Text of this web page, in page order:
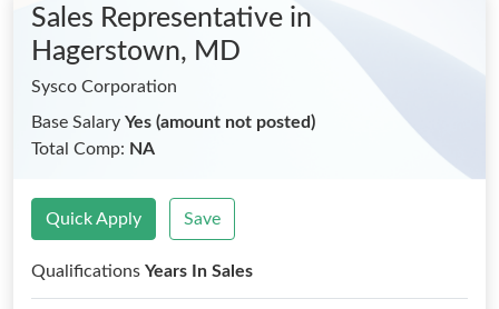
Sales Representative in
Hagerstown, MD
Sysco Corporation
Base Salary Yes (amount not posted)
Total Comp: NA
Quick Apply Save
Qualifications Years In Sales